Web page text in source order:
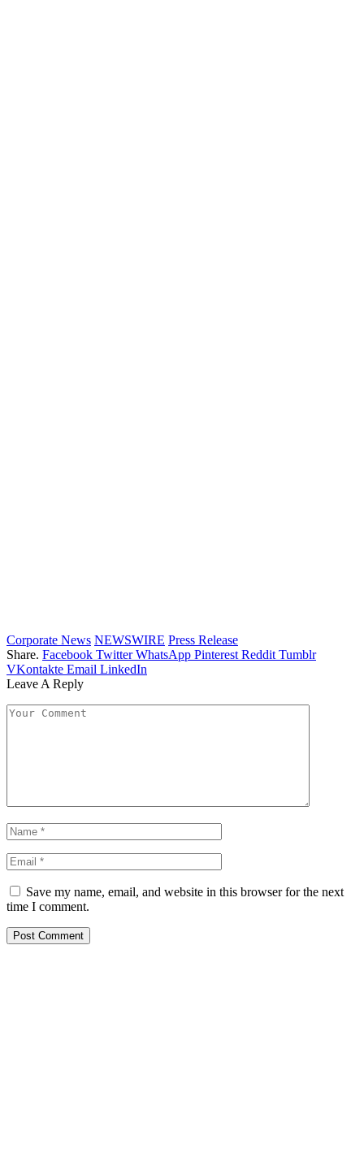
Corporate News NEWSWIRE Press Release
Share. Facebook Twitter WhatsApp Pinterest Reddit Tumblr
VKontakte Email LinkedIn
Leave A Reply
Save my name, email, and website in this browser for the next
time I comment.